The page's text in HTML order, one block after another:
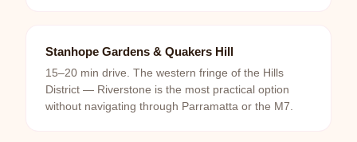
Stanhope Gardens & Quakers Hill
15–20 min drive. The western fringe of the Hills
District — Riverstone is the most practical option
without navigating through Parramatta or the M7.